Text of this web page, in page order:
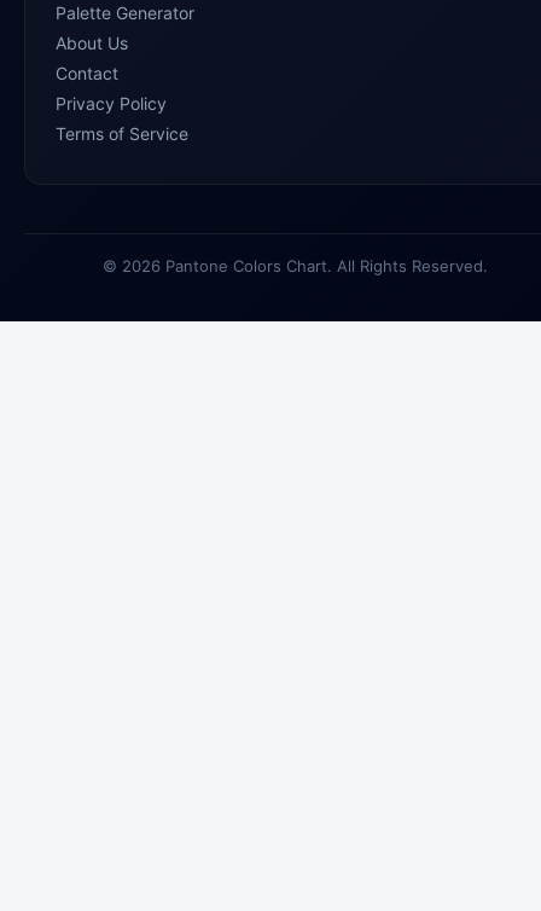
Palette Generator
About Us
Contact
Privacy Policy
Terms of Service
© 2026 Pantone Colors Chart. All Rights Reserved.